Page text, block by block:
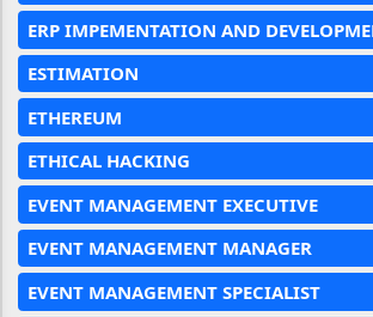
ERP IMPEMENTATION AND
ESTIMATION
ETHEREUM
ETHICAL HACKING
EVENT MANAGEMENT EXECUTIVE
EVENT MANAGEMENT MANAGER
EVENT MANAGEMENT SPECIALIST